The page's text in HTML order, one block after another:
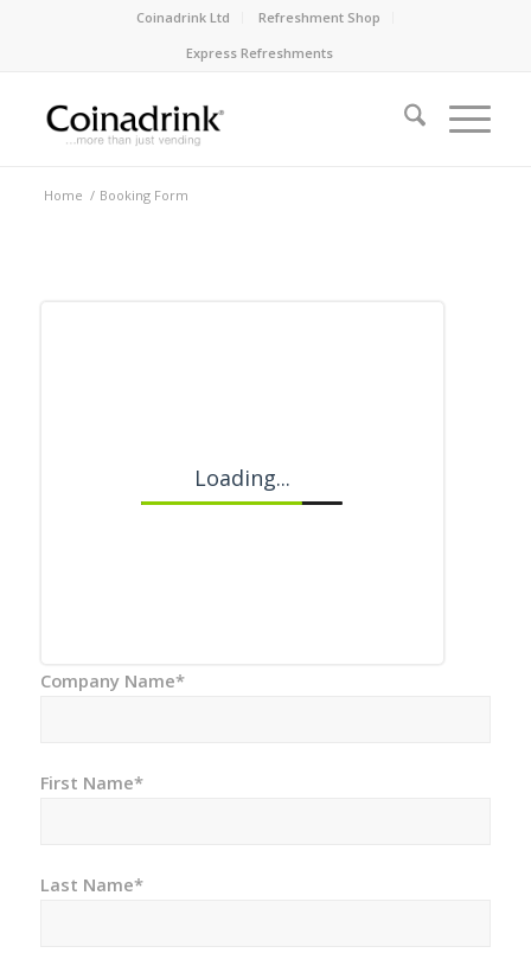
Coinadrink Ltd
Refreshment Shop
Express Refreshments
Home / Booking Form
Loading...
Company Name*
First Name*
Last Name*